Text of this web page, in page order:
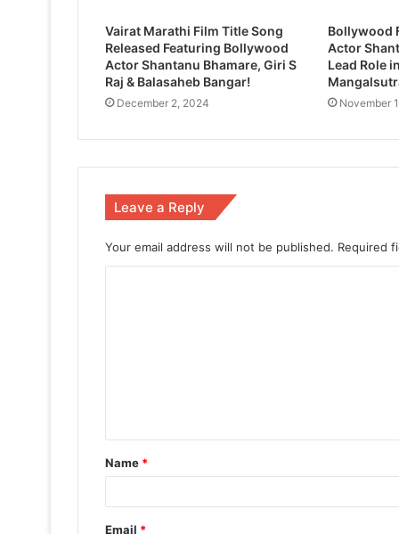
Vairat Marathi Film Title Song
Released Featuring Bollywood
Actor Shantanu Bhamare, Giri S
Raj & Balasaheb Bangar!
December 2, 2024
Bollywood
Actor
Lead Role
November
Leave a Reply
Your email address will not be published. Required
Name *
Email *